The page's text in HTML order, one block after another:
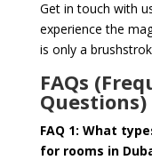
Get in touch with
experience the
is only a
FAQs
Questions)
FAQ 1: What
for rooms in